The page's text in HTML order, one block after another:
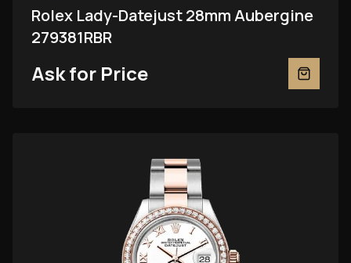
Rolex Lady-Datejust 28mm Aubergine
279381RBR
Ask for Price